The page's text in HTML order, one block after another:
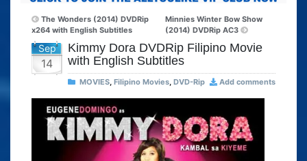
The Wonders (2014) DVDRip
x264 with English Subtitles
Minnies Winter Bow Show
(2014) DVDRip AC3
Sep
14
Kimmy Dora DVDRip Filipino Movie
with English Subtitles
MOVIES, Filipino Movies, DVD-Rip Add comments